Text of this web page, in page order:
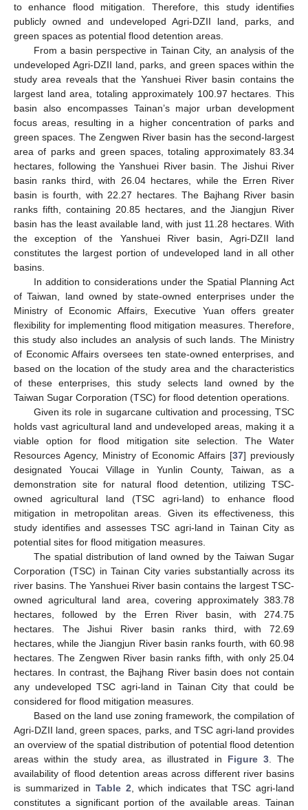
to enhance flood mitigation. Therefore, this study identifies
publicly owned and undeveloped Agri-DZII land, parks, and
green spaces as potential flood detention areas.
From a basin perspective in Tainan City, an analysis of the
undeveloped Agri-DZII land, parks, and green spaces within the
study area reveals that the Yanshuei River basin contains the
largest land area, totaling approximately 100.97 hectares. This
basin also encompasses Tainan’s major urban development
focus areas, resulting in a higher concentration of parks and
green spaces. The Zengwen River basin has the second-largest
area of parks and green spaces, totaling approximately 83.34
hectares, following the Yanshuei River basin. The Jishui River
basin ranks third, with 26.04 hectares, while the Erren River
basin is fourth, with 22.27 hectares. The Bajhang River basin
ranks fifth, containing 20.85 hectares, and the Jiangjun River
basin has the least available land, with just 11.28 hectares. With
the exception of the Yanshuei River basin, Agri-DZII land
constitutes the largest portion of undeveloped land in all other
basins.
In addition to considerations under the Spatial Planning Act
of Taiwan, land owned by state-owned enterprises under the
Ministry of Economic Affairs, Executive Yuan offers greater
flexibility for implementing flood mitigation measures. Therefore,
this study also includes an analysis of such lands. The Ministry
of Economic Affairs oversees ten state-owned enterprises, and
based on the location of the study area and the characteristics
of these enterprises, this study selects land owned by the
Taiwan Sugar Corporation (TSC) for flood detention operations.
Given its role in sugarcane cultivation and processing, TSC
holds vast agricultural land and undeveloped areas, making it a
viable option for flood mitigation site selection. The Water
Resources Agency, Ministry of Economic Affairs [37] previously
designated Youcai Village in Yunlin County, Taiwan, as a
demonstration site for natural flood detention, utilizing TSC-
owned agricultural land (TSC agri-land) to enhance flood
mitigation in metropolitan areas. Given its effectiveness, this
study identifies and assesses TSC agri-land in Tainan City as
potential sites for flood mitigation measures.
The spatial distribution of land owned by the Taiwan Sugar
Corporation (TSC) in Tainan City varies substantially across its
river basins. The Yanshuei River basin contains the largest TSC-
owned agricultural land area, covering approximately 383.78
hectares, followed by the Erren River basin, with 274.75
hectares. The Jishui River basin ranks third, with 72.69
hectares, while the Jiangjun River basin ranks fourth, with 60.98
hectares. The Zengwen River basin ranks fifth, with only 25.04
hectares. In contrast, the Bajhang River basin does not contain
any undeveloped TSC agri-land in Tainan City that could be
considered for flood mitigation measures.
Based on the land use zoning framework, the compilation of
Agri-DZII land, green spaces, parks, and TSC agri-land provides
an overview of the spatial distribution of potential flood detention
areas within the study area, as illustrated in Figure 3. The
availability of flood detention areas across different river basins
is summarized in Table 2 , which indicates that TSC agri-land
constitutes a significant portion of the available areas. Tainan